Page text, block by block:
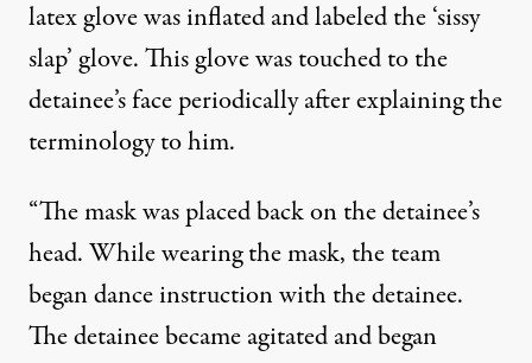
latex glove was inflated and labeled the ‘sissy
slap’ glove. This glove was touched to the
detainee’s face periodically after explaining the
terminology to him.
“The mask was placed back on the detainee’s
head. While wearing the mask, the team
began dance instruction with the detainee.
The detainee became agitated and began